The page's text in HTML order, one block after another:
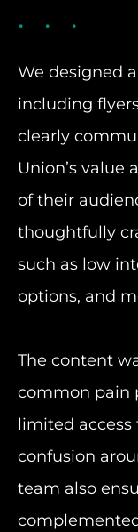
We designed
including
clearly
Union’s value
of their
thoughtfully
such as low
options, and
The content
common pain
limited access
confusion
team also